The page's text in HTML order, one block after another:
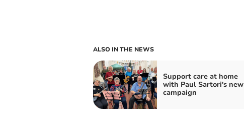
ALSO IN THE NEWS
Support care at home
with Paul Sartori's new
campaign